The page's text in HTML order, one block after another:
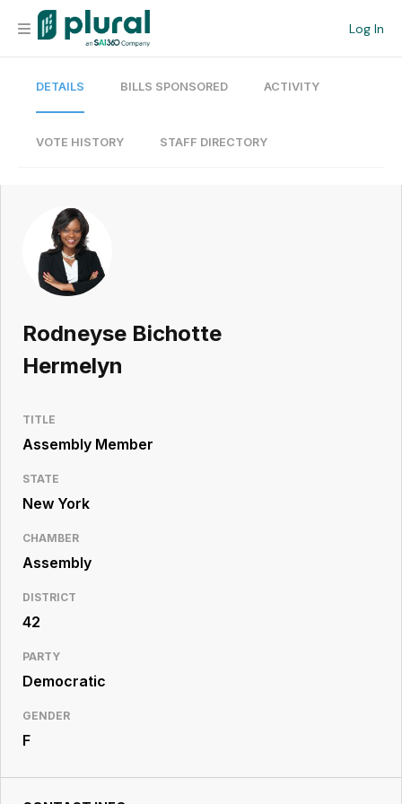
Log In
Organization
Current Team
Search
Workspace
DETAILS BILLS SPONSORED ACTIVITY
VOTE HISTORY STAFF DIRECTORY
Rodneyse Bichotte
Hermelyn
TITLE
Assembly Member
STATE
New York
CHAMBER
Assembly
DISTRICT
42
PARTY
Democratic
GENDER
F